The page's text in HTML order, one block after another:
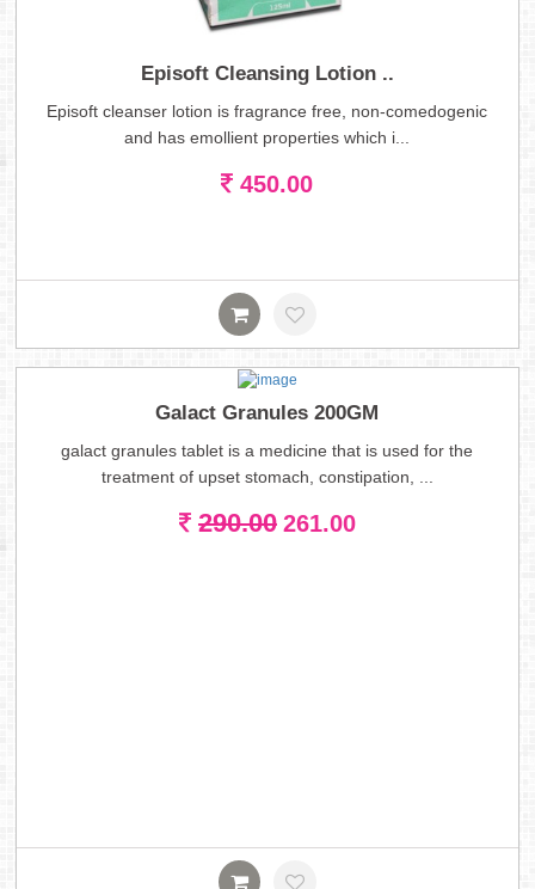
Episoft Cleansing Lotion ..
Episoft cleanser lotion is fragrance free, non-comedogenic
and has emollient properties which i...
450.00
Galact Granules 200GM
galact granules tablet is a medicine that is used for the
treatment of upset stomach, constipation, ...
290.00 261.00